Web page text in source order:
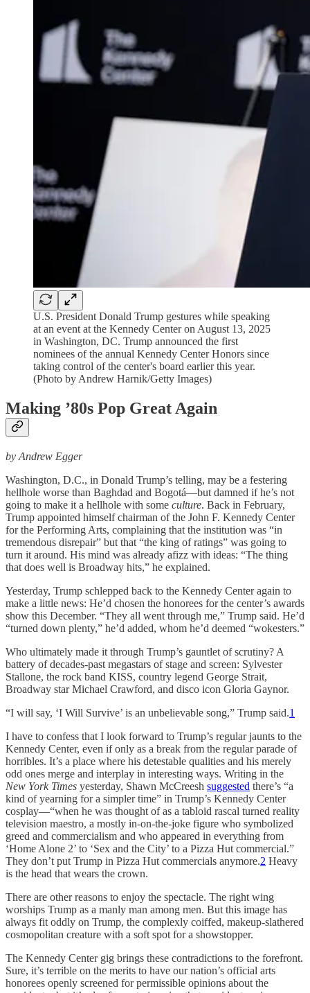
U.S. President Donald Trump gestures while speaking
at an event at the Kennedy Center on August 13, 2025
in Washington, DC. Trump announced the first
nominees of the annual Kennedy Center Honors since
taking control of the center's board earlier this year.
(Photo by Andrew Harnik/Getty Images)
Making ’80s Pop Great Again
by Andrew Egger
Washington, D.C., in Donald Trump’s telling, may be a festering
hellhole worse than Baghdad and Bogotá—but damned if he’s not
going to make it a hellhole with some culture. Back in February,
Trump appointed himself chairman of the John F. Kennedy Center
for the Performing Arts, complaining that the institution was “in
tremendous disrepair” but that “the king of ratings” was going to
turn it around. His mind was already afizz with ideas: “The thing
that does well is Broadway hits,” he explained.
Yesterday, Trump schlepped back to the Kennedy Center again to
make a little news: He’d chosen the honorees for the center’s awards
show this December. “They all went through me,” Trump said. He’d
“turned down plenty,” he’d added, whom he’d deemed “wokesters.”
Who ultimately made it through Trump’s gauntlet of scrutiny? A
battery of decades-past megastars of stage and screen: Sylvester
Stallone, the rock band KISS, country legend George Strait,
Broadway star Michael Crawford, and disco icon Gloria Gaynor.
“I will say, ‘I Will Survive’ is an unbelievable song,” Trump said.1
I have to confess that I look forward to Trump’s regular jaunts to the
Kennedy Center, even if only as a break from the regular parade of
horribles. It’s a place where his detestable qualities and his merely
odd ones merge and interplay in interesting ways. Writing in the
New York Times yesterday, Shawn McCreesh suggested there’s “a
kind of yearning for a simpler time” in Trump’s Kennedy Center
cosplay—“when he was thought of as a tabloid rascal turned reality
television maestro, a mostly in-on-the-joke figure who symbolized
greed and commercialism and who appeared in everything from
‘Home Alone 2’ to ‘Sex and the City’ to a Pizza Hut commercial.”
They don’t put Trump in Pizza Hut commercials anymore.2 Heavy
is the head that wears the crown.
There are other reasons to enjoy the spectacle. The right wing
worships Trump as a manly man among men. But this image has
always fit oddly on Trump, the complexly coiffed, makeup-slathered
cosmopolitan creature with a soft spot for a showstopper.
The Kennedy Center gig brings these contradictions to the forefront.
Sure, it’s terrible on the merits to have our nation’s official arts
honorees openly screened for permissible opinions about the